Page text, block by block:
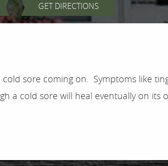
GET DIRECTIONS
sore coming on. Symptoms like
a cold sore will heal eventually on its